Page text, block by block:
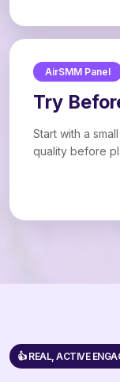
AirSMM Panel
Try
Start with a
quality before
👍 REAL, ACTIVE